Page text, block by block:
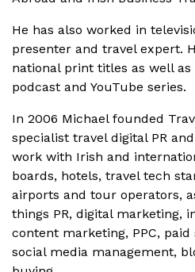
He has also worked in
presenter and travel expert.
national print titles as well
podcast and YouTube series.
In 2006 Michael founded
specialist travel digital PR
work with Irish and
boards, hotels, travel tech
airports and tour operators,
things PR, digital marketing,
content marketing, PPC,
social media management,